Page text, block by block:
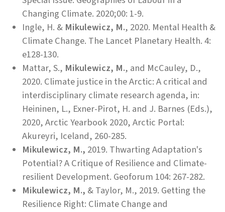
Changing Climate. 2020;00: 1-9.
Ingle, H. & Mikulewicz, M., 2020. Mental Health &
Climate Change. The Lancet Planetary Health. 4:
e128-130.
Mattar, S., Mikulewicz, M., and McCauley, D.,
2020. Climate justice in the Arctic: A critical and
interdisciplinary climate research agenda, in:
Heininen, L., Exner-Pirot, H. and J. Barnes (Eds.),
2020, Arctic Yearbook 2020, Arctic Portal:
Akureyri, Iceland, 260-285.
Mikulewicz, M., 2019. Thwarting Adaptation's
Potential? A Critique of Resilience and Climate-
resilient Development. Geoforum 104: 267-282.
Mikulewicz, M., & Taylor, M., 2019. Getting the
Resilience Right: Climate Change and